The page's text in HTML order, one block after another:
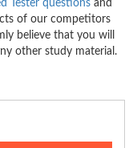
Tester questions and
of our competitors
believe that you will
other study material.